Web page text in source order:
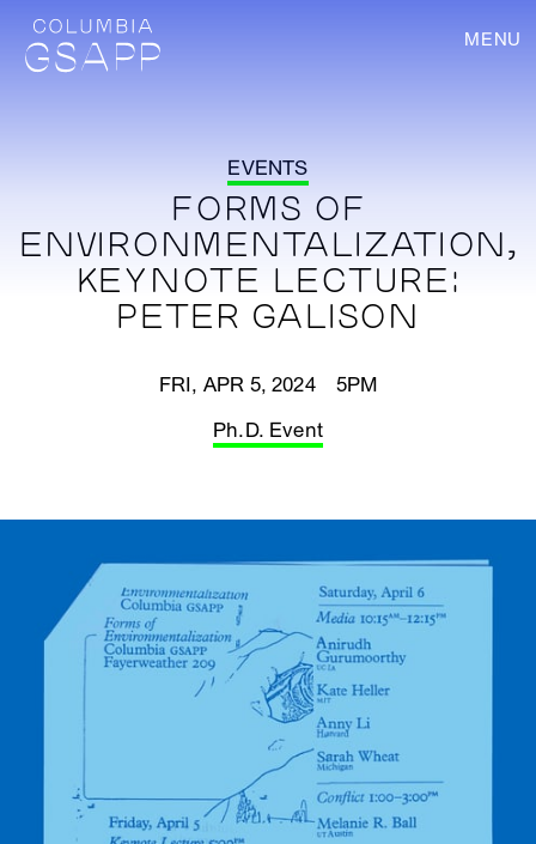
MENU
EVENTS
FORMS OF
ENVIRONMENTALIZATION,
KEYNOTE LECTURE:
PETER GALISON
FRI, APR 5, 2024 5PM
Ph.D. Event